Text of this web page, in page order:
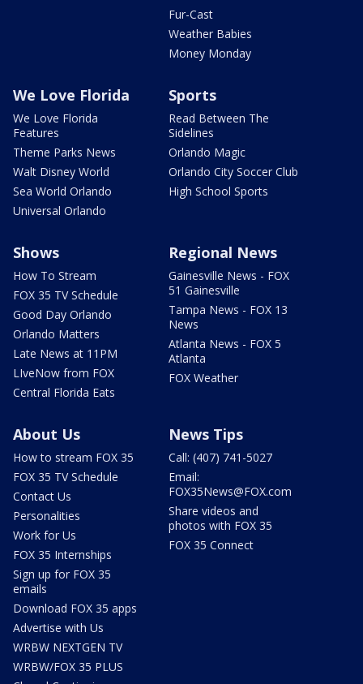
Fur-Cast
Weather Babies
Money Monday
We Love Florida
We Love Florida
Features
Theme Parks News
Walt Disney World
Sea World Orlando
Universal Orlando
Sports
Read Between The
Sidelines
Orlando Magic
Orlando City Soccer Club
High School Sports
Shows
How To Stream
FOX 35 TV Schedule
Good Day Orlando
Orlando Matters
Late News at 11PM
LIveNow from FOX
Central Florida Eats
Regional News
Gainesville News - FOX
51 Gainesville
Tampa News - FOX 13
News
Atlanta News - FOX 5
Atlanta
FOX Weather
About Us
How to stream FOX 35
FOX 35 TV Schedule
Contact Us
Personalities
Work for Us
FOX 35 Internships
Sign up for FOX 35
emails
Download FOX 35 apps
Advertise with Us
WRBW NEXTGEN TV
WRBW/FOX 35 PLUS
News Tips
Call: (407) 741-5027
Email:
FOX35News@FOX.com
Share videos and
photos with FOX 35
FOX 35 Connect